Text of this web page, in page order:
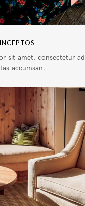
sit amet, consectetur
accumsan.